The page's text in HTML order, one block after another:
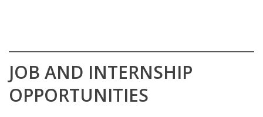
JOB AND INTERNSHIP
OPPORTUNITIES